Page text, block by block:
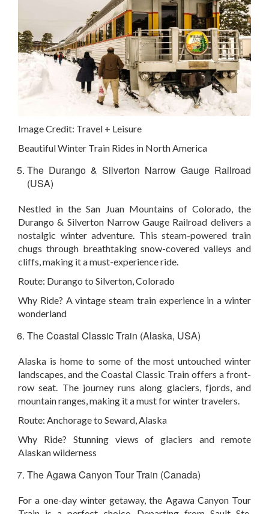
Image Credit: Travel + Leisure
Beautiful Winter Train Rides in North America
The Durango & Silverton Narrow Gauge Railroad
(USA)
Nestled in the San Juan Mountains of Colorado, the
Durango & Silverton Narrow Gauge Railroad delivers a
nostalgic winter adventure. This steam-powered train
chugs through breathtaking snow-covered valleys and
cliffs, making it a must-experience ride.
Route: Durango to Silverton, Colorado
Why Ride? A vintage steam train experience in a winter
wonderland
The Coastal Classic Train (Alaska, USA)
Alaska is home to some of the most untouched winter
landscapes, and the Coastal Classic Train offers a front-
row seat. The journey runs along glaciers, fjords, and
mountain ranges, making it a must for winter travelers.
Route: Anchorage to Seward, Alaska
Why Ride? Stunning views of glaciers and remote
Alaskan wilderness
The Agawa Canyon Tour Train (Canada)
For a one-day winter getaway, the Agawa Canyon Tour